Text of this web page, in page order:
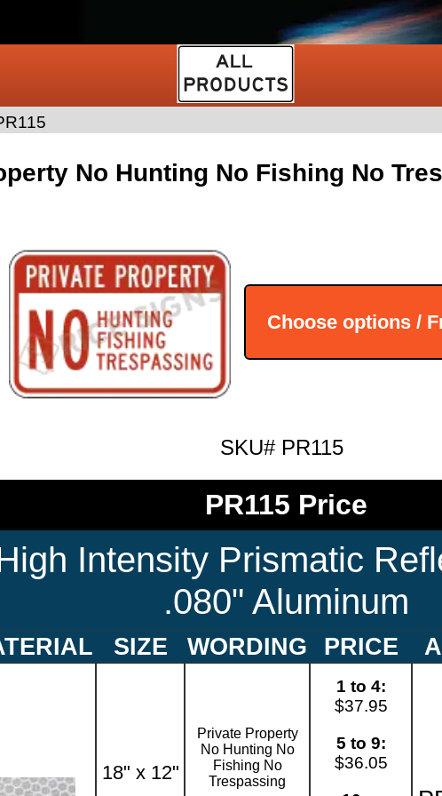
No Hunting No Fishing No
Choose options /
SKU# PR115
PR115 Price
Intensity Prismatic
.080" Aluminum
SIZE WORDING PRICE
18" x 12"
Private Property
No Hunting No
Fishing No
Trespassing
1 to 4:
$37.95
5 to 9:
$36.05